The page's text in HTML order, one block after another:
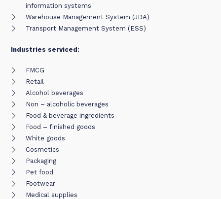
information systems
Warehouse Management System (JDA)
Transport Management System (ESS)
Industries serviced:
FMCG
Retail
Alcohol beverages
Non – alcoholic beverages
Food & beverage ingredients
Food – finished goods
White goods
Cosmetics
Packaging
Pet food
Footwear
Medical supplies